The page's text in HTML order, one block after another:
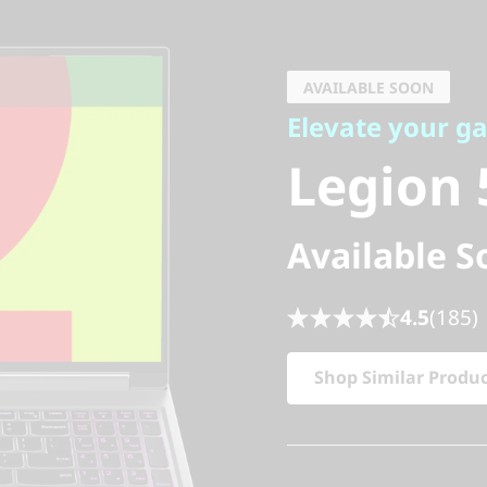
Legion
9)
AVAILABLE SOON
Elevate your
Legion
Available
4.5(185)
Shop Similar